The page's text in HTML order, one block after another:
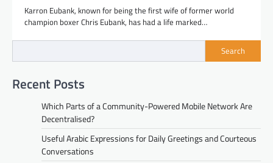
Karron Eubank, known for being the first wife of former world
champion boxer Chris Eubank, has had a life marked…
Search
Recent Posts
Which Parts of a Community-Powered Mobile Network Are
Decentralised?
Useful Arabic Expressions for Daily Greetings and Courteous
Conversations